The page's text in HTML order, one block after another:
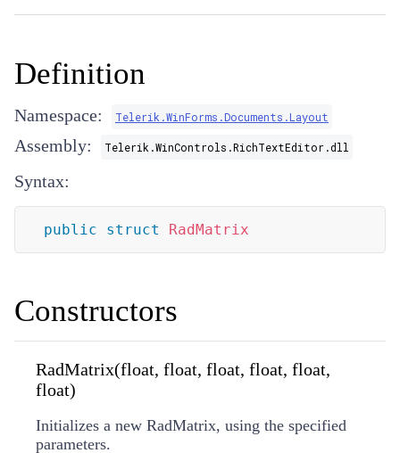
Definition
Namespace: Telerik.WinForms.Documents.Layout
Assembly: Telerik.WinControls.RichTextEditor.dll
Syntax:
public struct RadMatrix
Constructors
RadMatrix(float, float, float, float, float,
float)
Initializes a new RadMatrix, using the specified
parameters.